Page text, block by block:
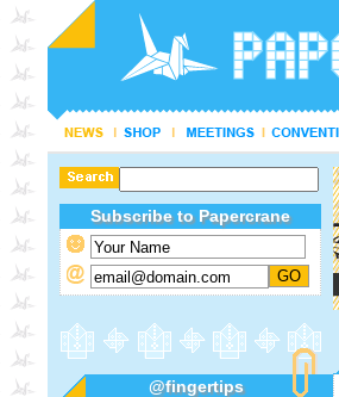
Subscribe to Papercrane
@fingertips